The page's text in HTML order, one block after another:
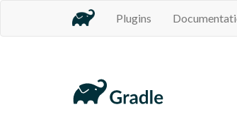
Plugins